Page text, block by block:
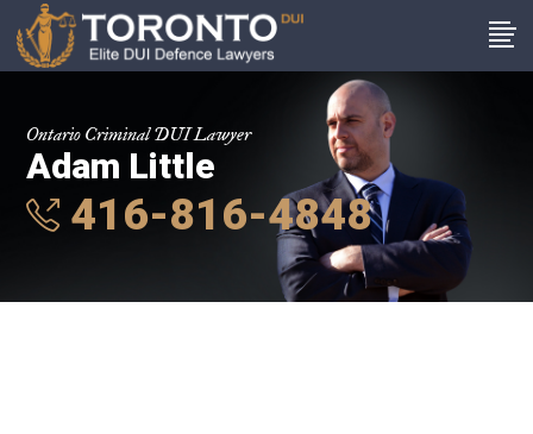
Ontario Criminal DUI Lawyer
Adam Little
416-816-4848